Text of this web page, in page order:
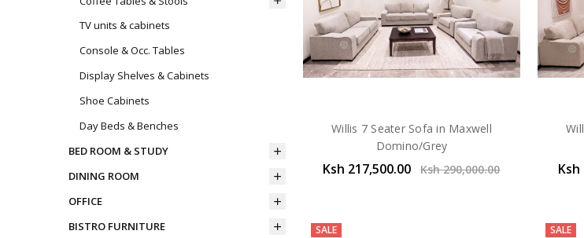
TV units & cabinets
Console & Occ. Tables
Display Shelves & Cabinets
Shoe Cabinets
Day Beds & Benches
BED ROOM & STUDY
DINING ROOM
OFFICE
BISTRO FURNITURE
Willis 7 Seater Sofa in Maxwell
Domino/Grey
Ksh 217,500.00 Ksh 290,000.00 Ksh
SALE SALE